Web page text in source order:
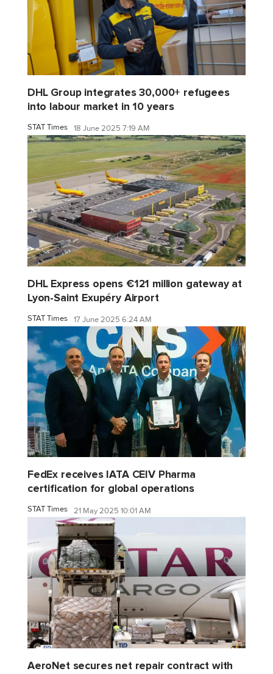
DHL Group integrates 30,000+ refugees
into labour market in 10 years
STAT Times 18 June 2025 7:19 AM
DHL Express opens €121 million gateway at
Lyon-Saint Exupéry Airport
STAT Times 17 June 2025 6:24 AM
FedEx receives IATA CEIV Pharma
certification for global operations
STAT Times 21 May 2025 10:01 AM
AeroNet secures net repair contract with